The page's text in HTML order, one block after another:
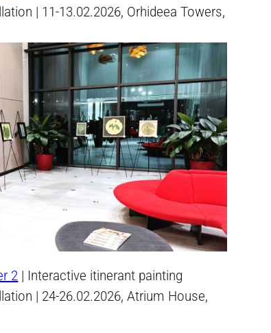
| 11-13.02.2026, Orhideea Towers,
2 | Interactive itinerant painting
| 24-26.02.2026, Atrium House,